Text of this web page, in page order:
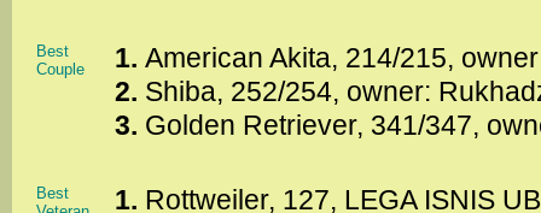
Best
Couple
1. American Akita, 214/215,
2. Shiba, 252/254, owner:
3. Golden Retriever, 341/347,
Best
1. Rottweiler, 127, LEGA ISNIS